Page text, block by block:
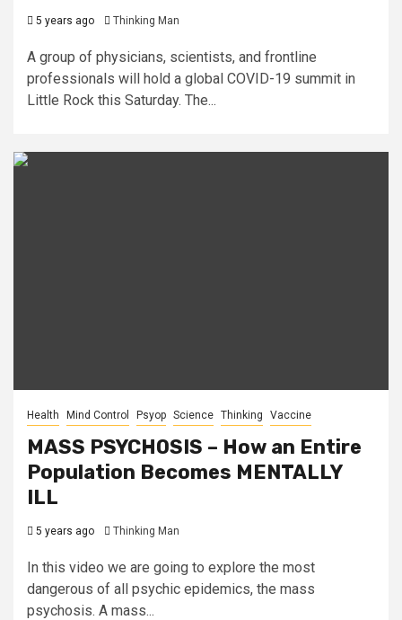
5 years ago Thinking Man
A group of physicians, scientists, and frontline
professionals will hold a global COVID-19 summit in
Little Rock this Saturday. The...
Health Mind Control Psyop Science Thinking Vaccine
MASS PSYCHOSIS – How an Entire
Population Becomes MENTALLY
ILL
5 years ago Thinking Man
In this video we are going to explore the most
dangerous of all psychic epidemics, the mass
psychosis. A mass...